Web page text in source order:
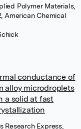
Polymer Materials,
American Chemical
conductance of
alloy microdroplets
a solid at fast
Research Express,